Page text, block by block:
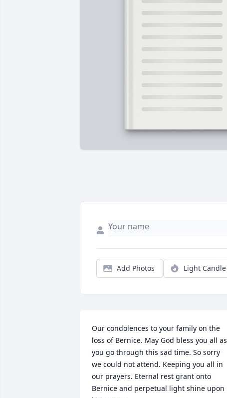
Add Photos Light Candle
Our condolences to your family on the
loss of Bernice. May God bless you all as
you go through this sad time. So sorry
we could not attend. Keeping you all in
our prayers. Eternal rest grant onto
Bernice and perpetual light shine upon